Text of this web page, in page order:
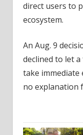
direct users to
ecosystem.
An Aug. 9
declined to let
take immediate
no explanation